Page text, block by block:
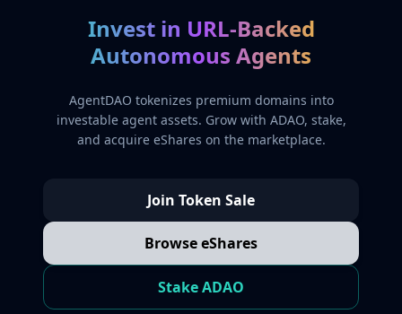
Invest in URL-Backed
Autonomous Agents
AgentDAO tokenizes premium domains into
investable agent assets. Grow with ADAO, stake,
and acquire eShares on the marketplace.
Join Token Sale
Browse eShares
Stake ADAO